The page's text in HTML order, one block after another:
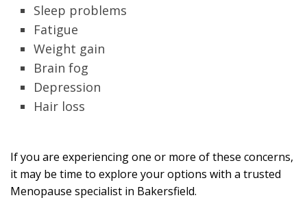
Sleep problems
Fatigue
Weight gain
Brain fog
Depression
Hair loss
If you are experiencing one or more of these concerns,
it may be time to explore your options with a trusted
Menopause specialist in Bakersfield.